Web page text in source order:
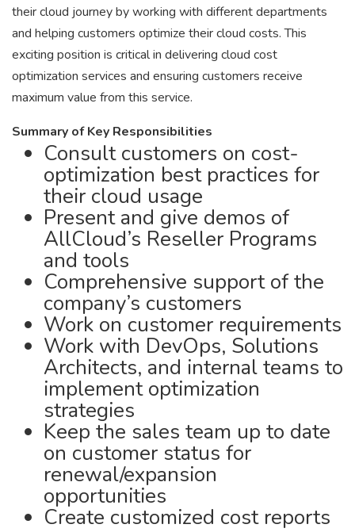
their cloud journey by working with different departments
and helping customers optimize their cloud costs. This
exciting position is critical in delivering cloud cost
optimization services and ensuring customers receive
maximum value from this service.
Summary of Key Responsibilities
Consult customers on cost-
optimization best practices for
their cloud usage
Present and give demos of
AllCloud’s Reseller Programs
and tools
Comprehensive support of the
company’s customers
Work on customer requirements
Work with DevOps, Solutions
Architects, and internal teams to
implement optimization
strategies
Keep the sales team up to date
on customer status for
renewal/expansion
opportunities
Create customized cost reports